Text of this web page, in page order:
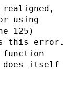
using
125)
this error.
function
does itself